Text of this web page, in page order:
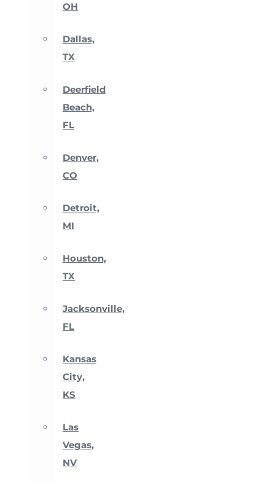
OH
Dallas,
TX
Deerfield
Beach,
FL
Denver,
CO
Detroit,
MI
Houston,
TX
Jacksonville,
FL
Kansas
City,
KS
Las
Vegas,
NV